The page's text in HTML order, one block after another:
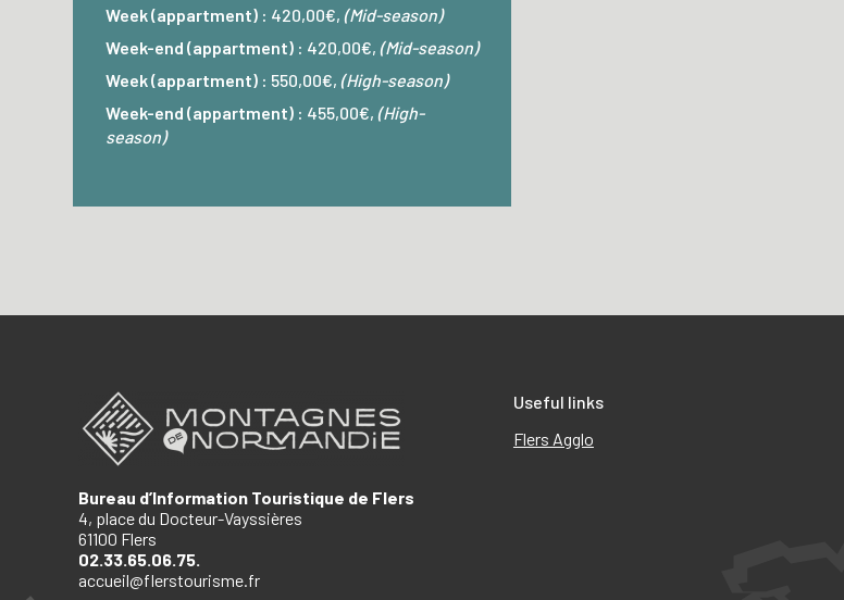
Week (appartment) : 420,00€, (Mid-season)
Week-end (appartment) : 420,00€, (Mid-season)
Week (appartment) : 550,00€, (High-season)
Week-end (appartment) : 455,00€, (High-
season)
Bureau d’Information Touristique de Flers
4, place du Docteur-Vayssières
61100 Flers
02.33.65.06.75.
accueil@flerstourisme.fr
Useful links
Flers Agglo